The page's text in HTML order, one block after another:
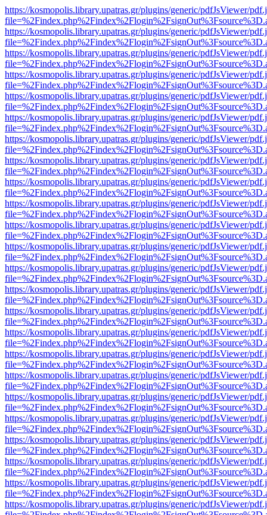
https://kosmopolis.library.upatras.gr/plugins/generic/pdfJsViewer/
https://kosmopolis.library.upatras.gr/plugins/generic/pdfJsViewer/
https://kosmopolis.library.upatras.gr/plugins/generic/pdfJsViewer/
https://kosmopolis.library.upatras.gr/plugins/generic/pdfJsViewer/
https://kosmopolis.library.upatras.gr/plugins/generic/pdfJsViewer/
https://kosmopolis.library.upatras.gr/plugins/generic/pdfJsViewer/
https://kosmopolis.library.upatras.gr/plugins/generic/pdfJsViewer/
https://kosmopolis.library.upatras.gr/plugins/generic/pdfJsViewer/
https://kosmopolis.library.upatras.gr/plugins/generic/pdfJsViewer/
https://kosmopolis.library.upatras.gr/plugins/generic/pdfJsViewer/
https://kosmopolis.library.upatras.gr/plugins/generic/pdfJsViewer/
https://kosmopolis.library.upatras.gr/plugins/generic/pdfJsViewer/
https://kosmopolis.library.upatras.gr/plugins/generic/pdfJsViewer/
https://kosmopolis.library.upatras.gr/plugins/generic/pdfJsViewer/
https://kosmopolis.library.upatras.gr/plugins/generic/pdfJsViewer/
https://kosmopolis.library.upatras.gr/plugins/generic/pdfJsViewer/
https://kosmopolis.library.upatras.gr/plugins/generic/pdfJsViewer/
https://kosmopolis.library.upatras.gr/plugins/generic/pdfJsViewer/
https://kosmopolis.library.upatras.gr/plugins/generic/pdfJsViewer/
https://kosmopolis.library.upatras.gr/plugins/generic/pdfJsViewer/
https://kosmopolis.library.upatras.gr/plugins/generic/pdfJsViewer/
https://kosmopolis.library.upatras.gr/plugins/generic/pdfJsViewer/
https://kosmopolis.library.upatras.gr/plugins/generic/pdfJsViewer/
https://kosmopolis.library.upatras.gr/plugins/generic/pdfJsViewer/